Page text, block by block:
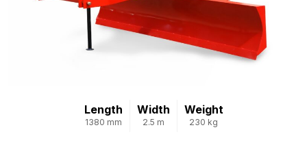
Length
1380 mm
Width
2.5 m
Weight
230 kg